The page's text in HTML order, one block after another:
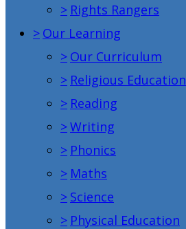
> Rights Rangers
> Our Learning
> Our Curriculum
> Religious Education
> Reading
>Writing
> Phonics
> Maths
> Science
> Physical Education